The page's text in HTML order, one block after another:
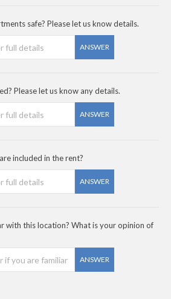
safe? Please let us know details.
ANSWER
Please let us know any details.
ANSWER
included in the rent?
ANSWER
with this location? What is your opinion of
ANSWER